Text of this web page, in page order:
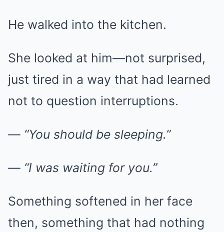
He walked into the kitchen.
She looked at him—not surprised,
just tired in a way that had learned
not to question interruptions.
— “You should be sleeping.”
— “I was waiting for you.”
Something softened in her face
then, something that had nothing